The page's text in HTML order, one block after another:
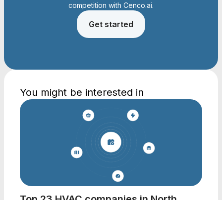
competition with Cenco.ai.
Get started
You might be interested in